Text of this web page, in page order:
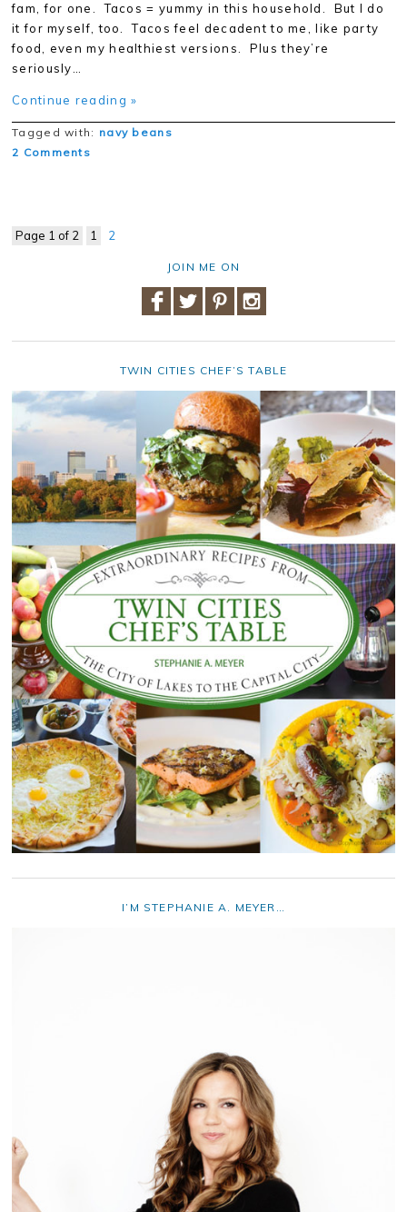
fam, for one. Tacos = yummy in this household. But I do
it for myself, too. Tacos feel decadent to me, like party
food, even my healthiest versions. Plus they’re
seriously…
Continue reading »
Tagged with: navy beans
2 Comments
Page 1 of 2 1 2
JOIN ME ON
TWIN CITIES CHEF’S TABLE
I’M STEPHANIE A. MEYER…